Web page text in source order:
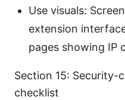
Use visuals:
extension
pages showing IP
Section 15: Security-
checklist